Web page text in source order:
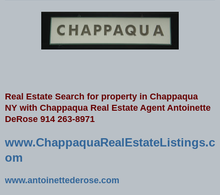
Real Estate Search for property in Chappaqua
NY with Chappaqua Real Estate Agent Antoinette
DeRose 914 263-8971
www.ChappaquaRealEstateListings.c
om
www.antoinettederose.com